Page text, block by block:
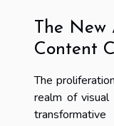
The
Content
The
realm of visual